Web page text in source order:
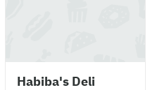
Habiba's Deli